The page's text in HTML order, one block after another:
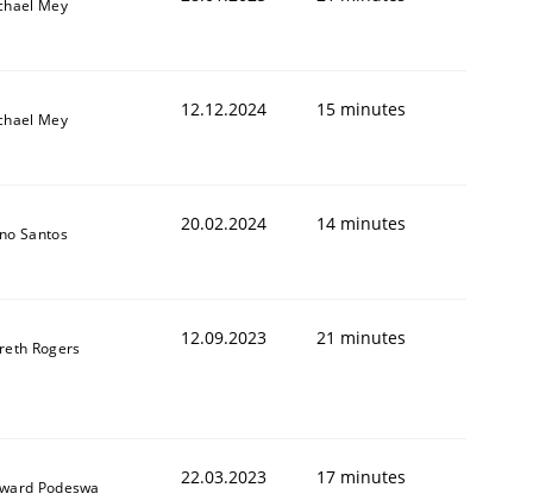
Mey
Mey 12.12.2024 15 minutes
Santos 20.02.2024 14 minutes
Rogers 12.09.2023 21 minutes
Podeswa 22.03.2023 17 minutes